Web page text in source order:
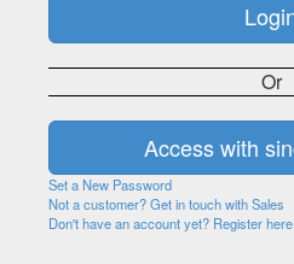
Or
Set a New Password
Not a customer? Get in touch with Sales
Don't have an account yet? Register here